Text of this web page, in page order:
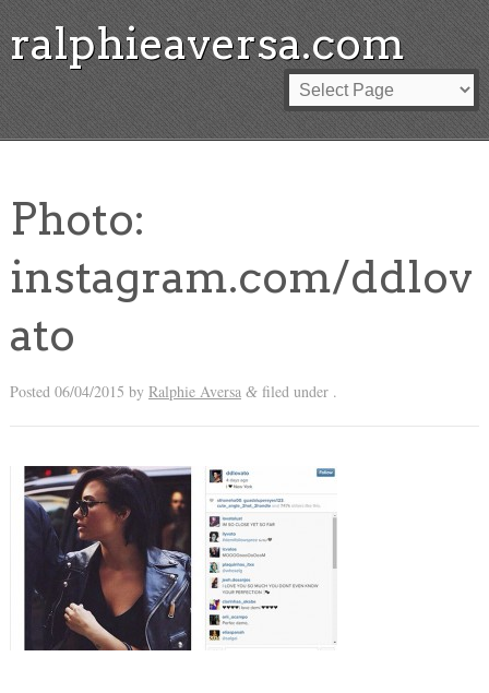
ralphieaversa.com
Photo:
instagram.com/ddlov
ato
Posted 06/04/2015 by Ralphie Aversa &filed under .